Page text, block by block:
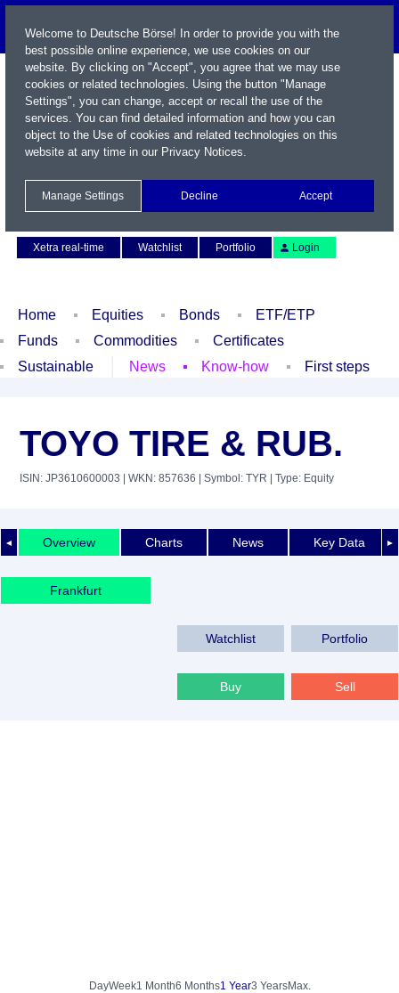
Xetra real-time
Watchlist Portfolio Login
Home Equities Bonds
ETF/ETP
Funds
Commodities
Certificates
Sustainable
News Know-how First steps
TOYO TIRE & RUB.
ISIN: JP3610600003 | WKN: 857636 | Symbol: TYR | Type: Equity
◄ ►
Overview Charts News Key Data
Frankfurt
Watchlist Portfolio
Buy Sell
DayWeek1 Month6 Months1 Year3 YearsMax.
Welcome to Deutsche Börse! In order to provide you with the
best possible online experience, we use cookies on our
website. By clicking on "Accept", you agree that we may use
cookies or related technologies. Using the button "Manage
Settings", you can change, accept or recall the use of the
services. You can find detailed information and how you can
object to the Use of cookies and related technologies on this
website at any time in our Privacy Notices.
Manage Settings Decline Accept